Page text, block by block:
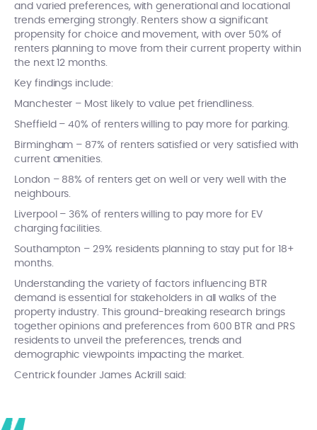
and varied preferences, with generational and locational
trends emerging strongly. Renters show a significant
propensity for choice and movement, with over 50% of
renters planning to move from their current property within
the next 12 months.
Key findings include:
Manchester – Most likely to value pet friendliness.
Sheffield – 40% of renters willing to pay more for parking.
Birmingham – 87% of renters satisfied or very satisfied with
current amenities.
London – 88% of renters get on well or very well with the
neighbours.
Liverpool – 36% of renters willing to pay more for EV
charging facilities.
Southampton – 29% residents planning to stay put for 18+
months.
Understanding the variety of factors influencing BTR
demand is essential for stakeholders in all walks of the
property industry. This ground-breaking research brings
together opinions and preferences from 600 BTR and PRS
residents to unveil the preferences, trends and
demographic viewpoints impacting the market.
Centrick founder James Ackrill said: